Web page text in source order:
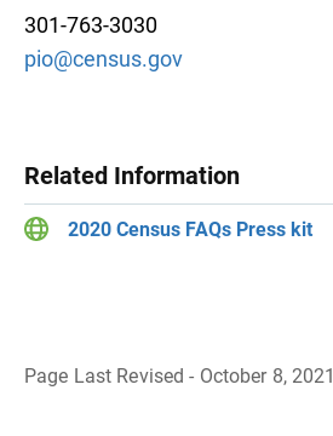
301-763-3030
pio@census.gov
Related Information
2020 Census FAQs Press kit
Page Last Revised - October 8, 2021